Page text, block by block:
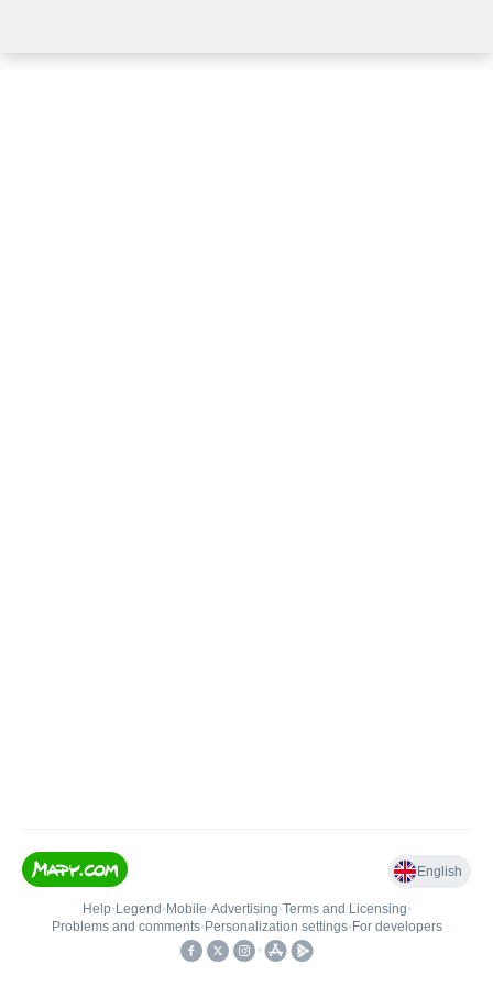
English
Help• Legend • Mobile•Advertising•Terms and Licensing•
Problems and comments• Personalization settings• For developers
•